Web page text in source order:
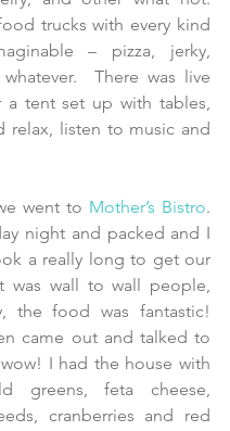
trucks with every kind
– pizza, jerky,
whatever.  There was live
a tent set up with tables,
relax, listen to music and
went to Mother’s Bistro.
night and packed and I
a really long to get our
was wall to wall people,
the food was fantastic!
came out and talked to
I had the house with
greens, feta cheese,
cranberries and red